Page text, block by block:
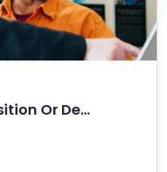
Strengthening The Position Or Decline Of...